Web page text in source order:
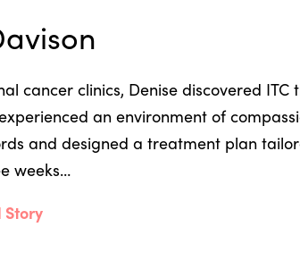
cancer clinics, Denise discovered ITC
an environment of
and designed a treatment plan
weeks…
Story